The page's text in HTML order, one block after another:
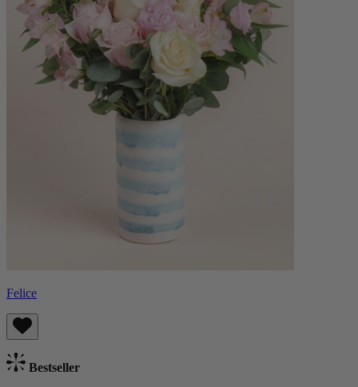
Felice
Bestseller